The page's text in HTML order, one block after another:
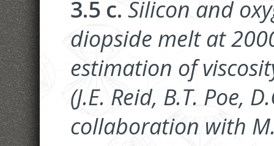
3.5 c. Silicon and
diopside melt at
estimation of
(J.E. Reid, B.T. Poe,
collaboration with